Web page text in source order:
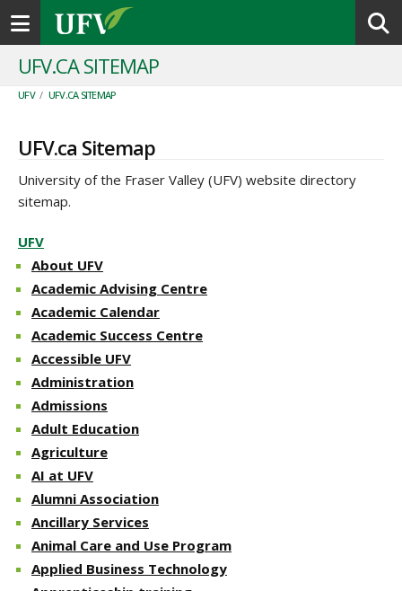
Toggle navigation
UFV.CA SITEMAP
UFV / UFV.CA SITEMAP
UFV.ca Sitemap
University of the Fraser Valley (UFV) website directory
sitemap.
UFV
About UFV
Academic Advising Centre
Academic Calendar
Academic Success Centre
Accessible UFV
Administration
Admissions
Adult Education
Agriculture
AI at UFV
Alumni Association
Ancillary Services
Animal Care and Use Program
Applied Business Technology